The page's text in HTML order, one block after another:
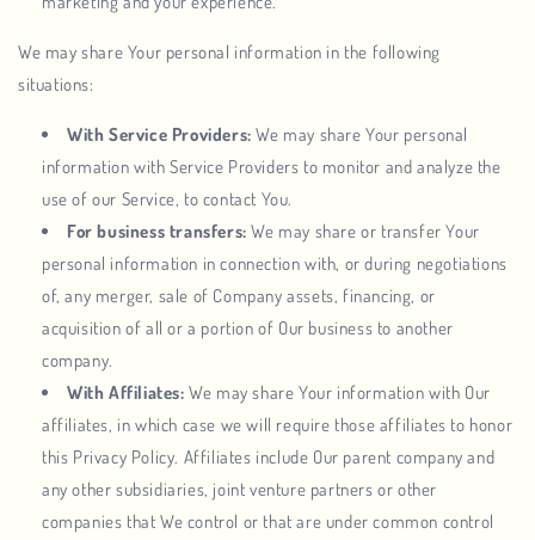
We may share Your personal information in the following
situations:
With Service Providers: We may share Your personal
information with Service Providers to monitor and analyze the
use of our Service, to contact You.
For business transfers: We may share or transfer Your
personal information in connection with, or during negotiations
of, any merger, sale of Company assets, financing, or
acquisition of all or a portion of Our business to another
company.
With Affiliates: We may share Your information with Our
affiliates, in which case we will require those affiliates to honor
this Privacy Policy. Affiliates include Our parent company and
any other subsidiaries, joint venture partners or other
companies that We control or that are under common control